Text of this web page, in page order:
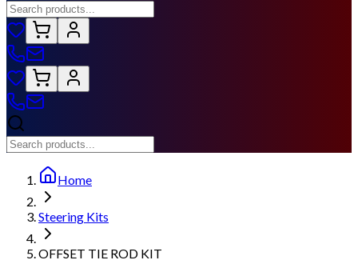
Home
Steering Kits
OFFSET TIE ROD KIT